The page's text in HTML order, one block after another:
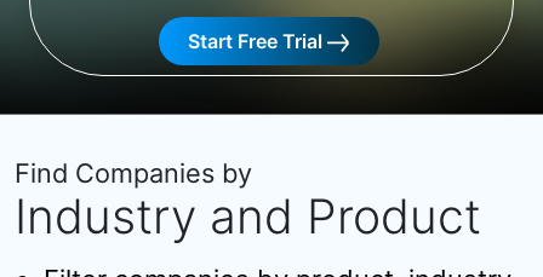
Start Free Trial
Find Companies by
Industry and Product